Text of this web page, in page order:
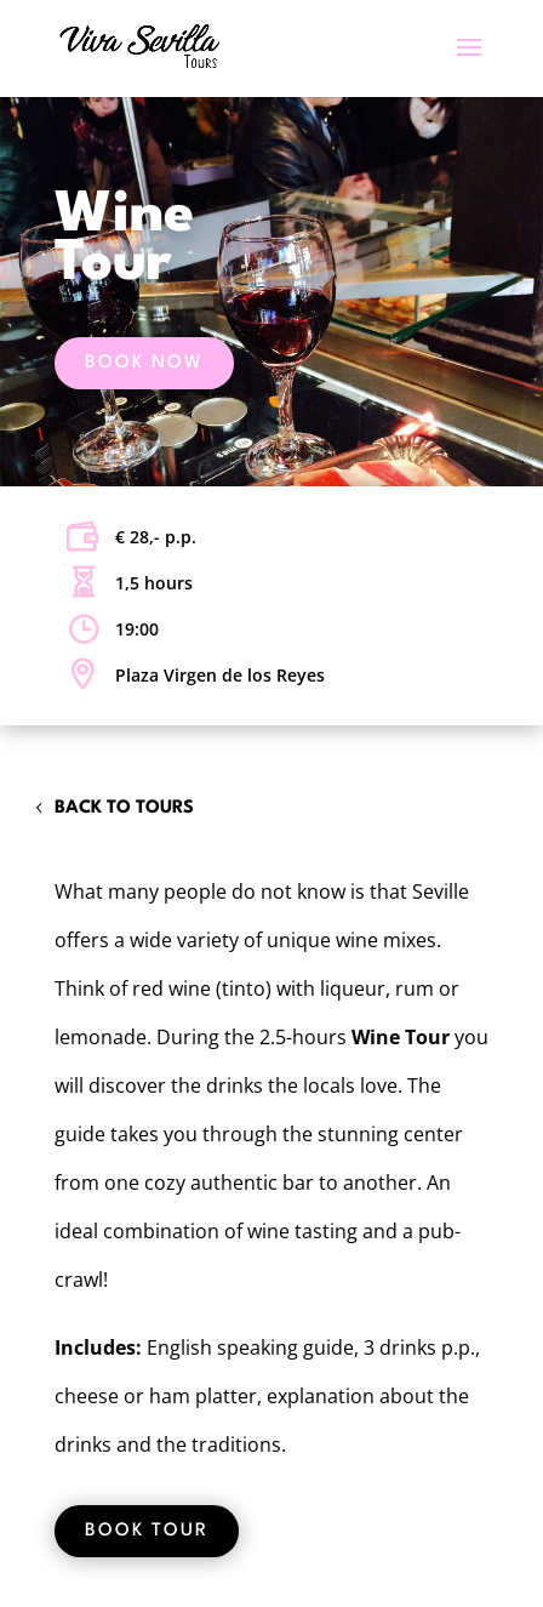
Wine
Tour
BOOK NOW
€ 28,- p.p.
1,5 hours
19:00
Plaza Virgen de los Reyes
BACK TO TOURS
What many people do not know is that Seville
offers a wide variety of unique wine mixes.
Think of red wine (tinto) with liqueur, rum or
lemonade. During the 2.5-hours Wine Touryou
will discover the drinks the locals love. The
guide takes you through the stunning center
from one cozy authentic bar to another. An
ideal combination of wine tasting and a pub-
crawl!
Includes: English speaking guide, 3 drinks p.p.,
cheese or ham platter, explanation about the
drinks and the traditions.
BOOK TOUR